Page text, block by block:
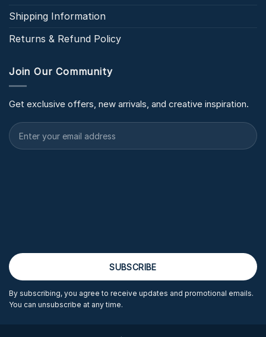
Shipping Information
Returns & Refund Policy
Join Our Community
Get exclusive offers, new arrivals, and creative inspiration.
By subscribing, you agree to receive updates and promotional emails.
You can unsubscribe at any time.